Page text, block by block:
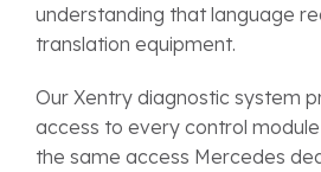
understanding that language
translation equipment.
Our Xentry diagnostic system
access to every control
the same access Mercedes